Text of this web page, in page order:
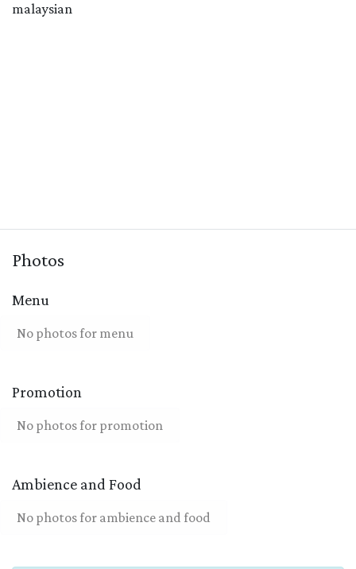
malaysian
Photos
Menu
No photos for menu
Promotion
No photos for promotion
Ambience and Food
No photos for ambience and food